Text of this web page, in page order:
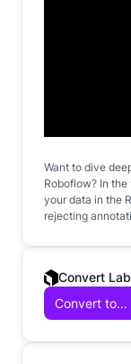
Want to dive
Roboflow? In
your data in the
rejecting
Convert
Convert to...